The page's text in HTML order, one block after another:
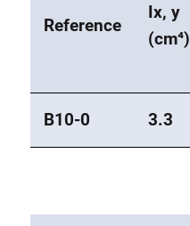
Reference
Ix, y
(cm⁴)
B10-0 3.3